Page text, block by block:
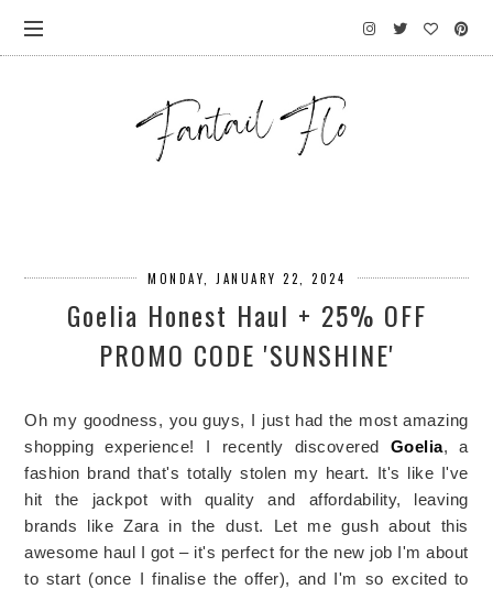
MONDAY, JANUARY 22, 2024
Goelia Honest Haul + 25% OFF
PROMO CODE 'SUNSHINE'
Oh my goodness, you guys, I just had the most amazing
shopping experience! I recently discovered Goelia, a
fashion brand that's totally stolen my heart. It's like I've
hit the jackpot with quality and affordability, leaving
brands like Zara in the dust. Let me gush about this
awesome haul I got – it's perfect for the new job I'm about
to start (once I finalise the offer), and I'm so excited to